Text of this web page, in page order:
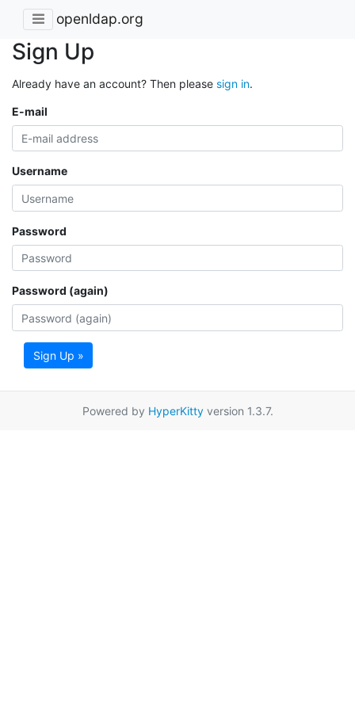
openldap.org
Sign Up
Already have an account? Then please sign in.
E-mail
Username
Password
Password (again)
Sign Up »
Powered by HyperKittyversion 1.3.7.